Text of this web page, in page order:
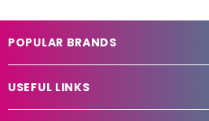
POPULAR BRANDS
USEFUL LINKS